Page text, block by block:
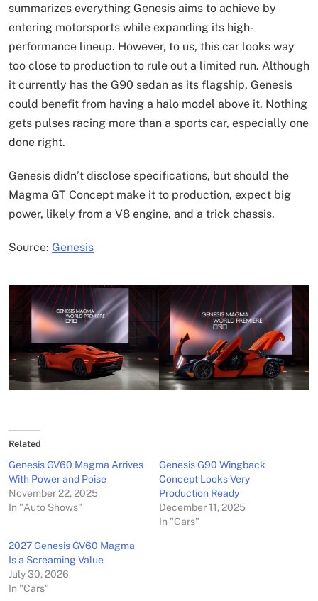
summarizes everything Genesis aims to achieve by
entering motorsports while expanding its high-
performance lineup. However, to us, this car looks way
too close to production to rule out a limited run. Although
it currently has the G90 sedan as its flagship, Genesis
could benefit from having a halo model above it. Nothing
gets pulses racing more than a sports car, especially one
done right.
Genesis didn’t disclose specifications, but should the
Magma GT Concept make it to production, expect big
power, likely from a V8 engine, and a trick chassis.
Source: Genesis
Related
Genesis GV60 Magma Arrives
With Power and Poise
November 22, 2025
In "Auto Shows"
Genesis G90 Wingback
Concept Looks Very
Production Ready
December 11, 2025
In "Cars"
2027 Genesis GV60 Magma
Is a Screaming Value
July 30, 2026
In "Cars"